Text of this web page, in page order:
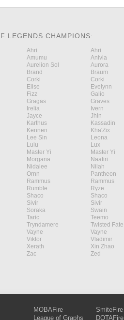
LEGENDS CHAMPIONS:
Ahri Ahri
Amumu Anivia
Aurelion Sol Aurora
Brand Braum
Corki Corki
Elise Evelynn
Fizz Galio
Gragas Graves
Irelia Ivern
Jayce Jhin
Karthus Kassadin
Kennen Kha'Zix
Lee Sin Leona
Lulu Lux
Master Yi Master Yi
Morgana Naafiri
Nidalee Nilah
Ornn Pantheon
Rammus Rammus
Rumble Ryze
Shaco Shaco
Sivir Sivir
Soraka Swain
Taric Teemo
Tryndamere Twisted Fate
Vayne Vayne
Viktor Vladimir
Xerath Xin Zhao
Zac Zed
MOBAFire
League of Graphs
SmiteFire
DOTAFire